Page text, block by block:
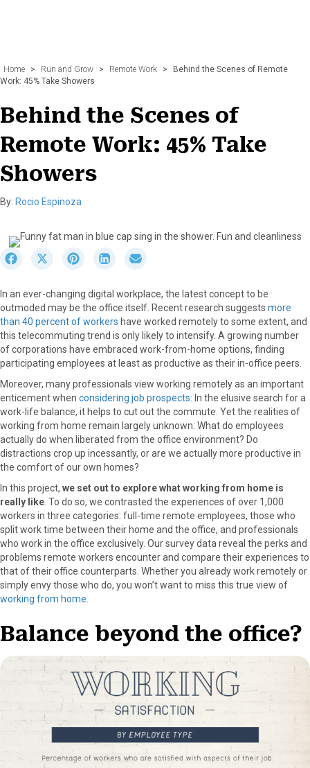
Home > Run and Grow > Remote Work >
Behind the Scenes of Remote
Work: 45% Take Showers
Behind the Scenes of
Remote Work: 45% Take
Showers
By: Rocio Espinoza
r
e
o
n
F
a
b
o
k
S
r
e
o
n
X
(
w
r
S
r
e
o
n
P
i
e
S
r
e
o
n
L
i
n
e
n
r
e
o
n
E
m
In an ever-changing digital workplace, the latest concept to be
outmoded may be the office itself. Recent research suggests more
than 40 percent of workers have worked remotely to some extent, and
this telecommuting trend is only likely to intensify. A growing number
of corporations have embraced work-from-home options, finding
participating employees at least as productive as their in-office peers.
Moreover, many professionals view working remotely as an important
enticement when considering job prospects: In the elusive search for a
work-life balance, it helps to cut out the commute. Yet the realities of
working from home remain largely unknown: What do employees
actually do when liberated from the office environment? Do
distractions crop up incessantly, or are we actually more productive in
the comfort of our own homes?
In this project, we set out to explore what working from home is
really like . To do so, we contrasted the experiences of over 1,000
workers in three categories: full-time remote employees, those who
split work time between their home and the office, and professionals
who work in the office exclusively. Our survey data reveal the perks and
problems remote workers encounter and compare their experiences to
that of their office counterparts. Whether you already work remotely or
simply envy those who do, you won’t want to miss this true view of
working from home
Balance beyond the office?